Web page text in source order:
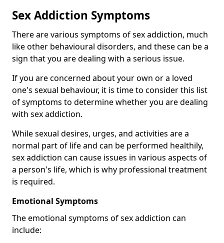
Sex Addiction Symptoms
There are various symptoms of sex addiction, much
like other behavioural disorders, and these can be a
sign that you are dealing with a serious issue.
If you are concerned about your own or a loved
one's sexual behaviour, it is time to consider this list
of symptoms to determine whether you are dealing
with sex addiction.
While sexual desires, urges, and activities are a
normal part of life and can be performed healthily,
sex addiction can cause issues in various aspects of
a person's life, which is why professional treatment
is required.
Emotional Symptoms
The emotional symptoms of sex addiction can
include: